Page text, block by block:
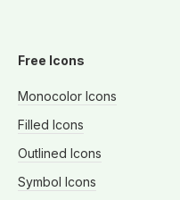
Free Icons
Monocolor Icons
Filled Icons
Outlined Icons
Symbol Icons